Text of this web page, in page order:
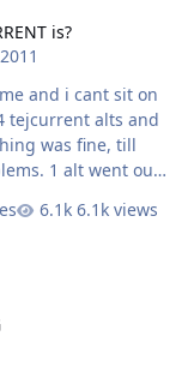
is?
and i cant sit on
tejcurrent alts and
was fine, till
1 alt went out,
going to ship it
the rest tested,
on with my stock
worked fine
i have tried
answer to emai…
6.1k views